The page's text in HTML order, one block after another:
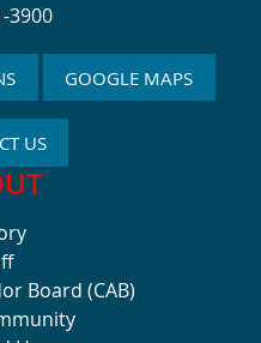
3900
GOOGLE MAPS
US
Board (CAB)